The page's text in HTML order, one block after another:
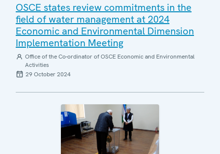
OSCE states review commitments in the
field of water management at 2024
Economic and Environmental Dimension
Implementation Meeting
Office of the Co-ordinator of OSCE Economic and Environmental
Activities
29 October 2024